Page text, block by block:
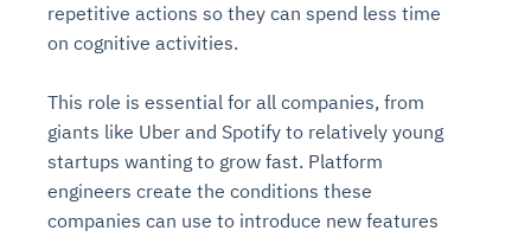
repetitive actions so they can spend less time
on cognitive activities.
This role is essential for all companies, from
giants like Uber and Spotify to relatively young
startups wanting to grow fast. Platform
engineers create the conditions these
companies can use to introduce new features